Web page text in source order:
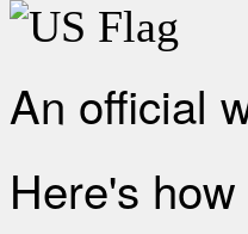
An official
Here's